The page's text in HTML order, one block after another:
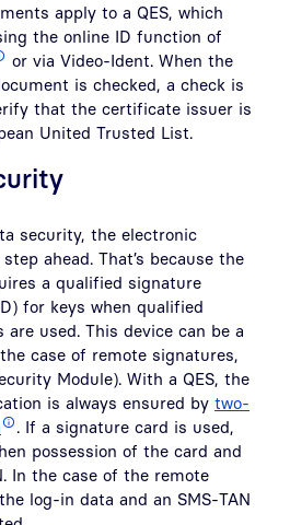
apply to a QES, which
the online ID function of
or via Video-Ident. When the
is checked, a check is
that the certificate issuer is
United Trusted List.
security, the electronic
ahead. That’s because the
a qualified signature
for keys when qualified
used. This device can be a
case of remote signatures,
Module). With a QES, the
is always ensured by two-
. If a signature card is used,
possession of the card and
In the case of the remote
log-in data and an SMS-TAN